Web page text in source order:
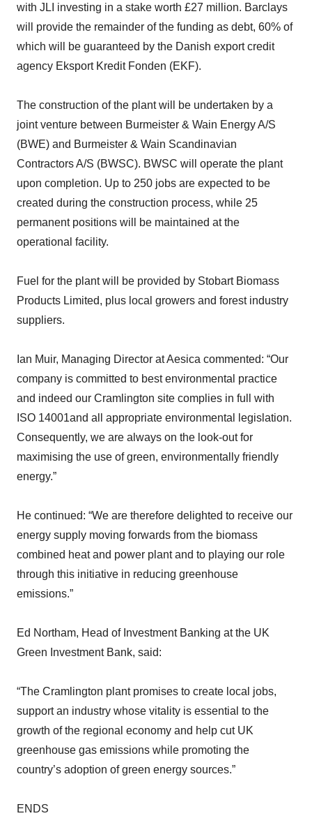
with JLI investing in a stake worth £27 million. Barclays
will provide the remainder of the funding as debt, 60% of
which will be guaranteed by the Danish export credit
agency Eksport Kredit Fonden (EKF).
The construction of the plant will be undertaken by a
joint venture between Burmeister & Wain Energy A/S
(BWE) and Burmeister & Wain Scandinavian
Contractors A/S (BWSC). BWSC will operate the plant
upon completion. Up to 250 jobs are expected to be
created during the construction process, while 25
permanent positions will be maintained at the
operational facility.
Fuel for the plant will be provided by Stobart Biomass
Products Limited, plus local growers and forest industry
suppliers.
Ian Muir, Managing Director at Aesica commented: “Our
company is committed to best environmental practice
and indeed our Cramlington site complies in full with
ISO 14001and all appropriate environmental legislation.
Consequently, we are always on the look-out for
maximising the use of green, environmentally friendly
energy.”
He continued: “We are therefore delighted to receive our
energy supply moving forwards from the biomass
combined heat and power plant and to playing our role
through this initiative in reducing greenhouse
emissions.”
Ed Northam, Head of Investment Banking at the UK
Green Investment Bank, said:
“The Cramlington plant promises to create local jobs,
support an industry whose vitality is essential to the
growth of the regional economy and help cut UK
greenhouse gas emissions while promoting the
country’s adoption of green energy sources.”
ENDS